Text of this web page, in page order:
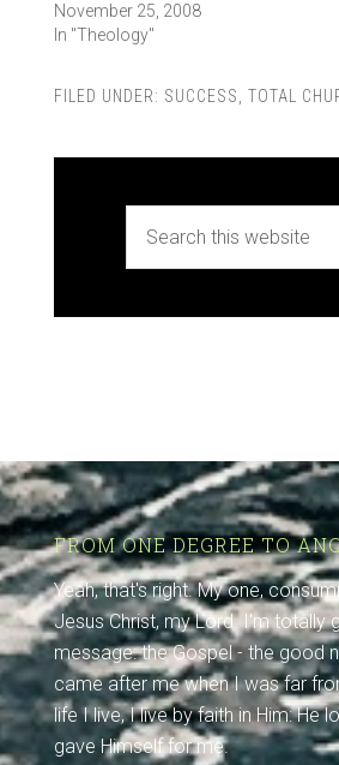
November 25, 2008
In "Theology"
FILED UNDER: SUCCESS TOTAL
FROM ONE DEGREE TO
Yeah, that's right. My one,
Jesus Christ, my Lord. I'm totally
message: the Gospel - the good
came after me when I was far
life I live, I live by faith in Him: He
gave Himself for me.